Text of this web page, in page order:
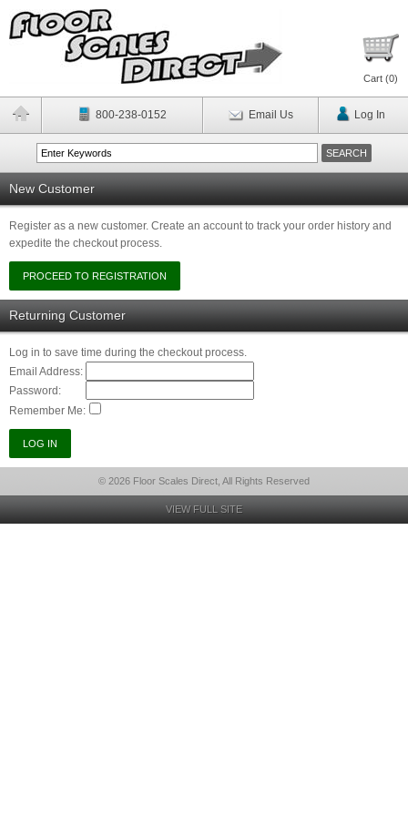
Cart (0)
800-238-0152 Email Us Log In
New Customer
Register as a new customer. Create an account to track your order history and
expedite the checkout process.
Returning Customer
Log in to save time during the checkout process.
Email Address:
Password:
Remember Me:
© 2026 Floor Scales Direct, All Rights Reserved
VIEW FULL SITE